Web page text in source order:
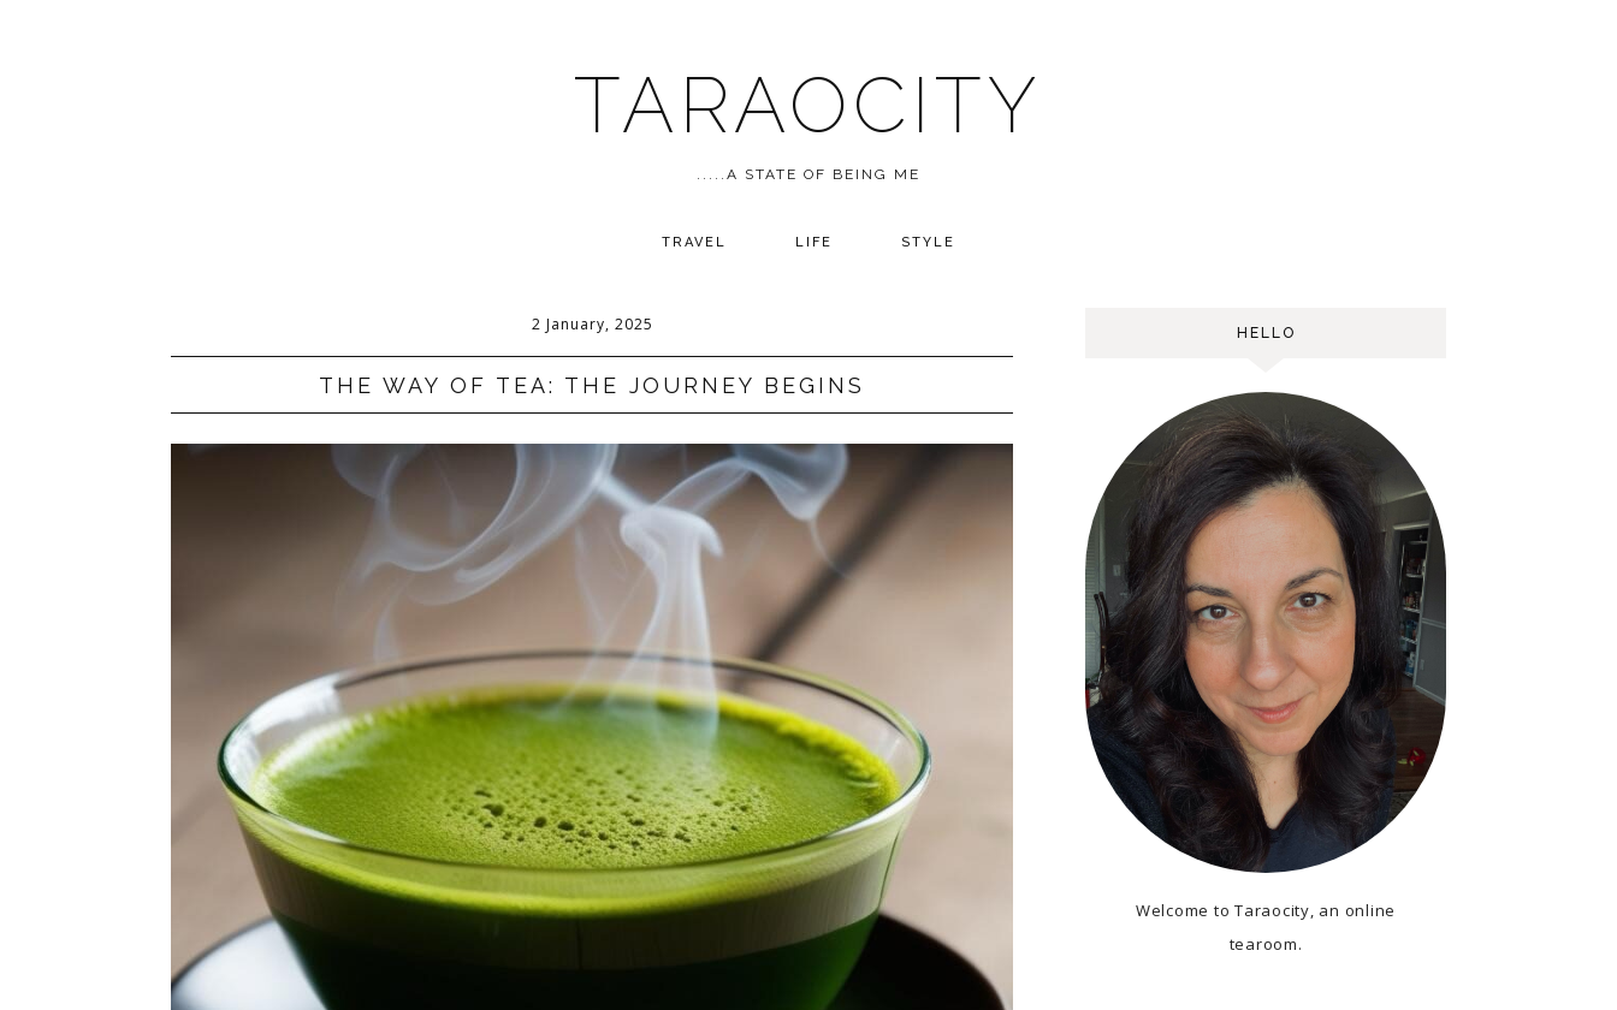
TARAOCITY
.....A STATE OF BEING ME
TRAVEL LIFE STYLE
2 January, 2025
THE WAY OF TEA: THE JOURNEY BEGINS
HELLO
Welcome to Taraocity, an online
tearoom.